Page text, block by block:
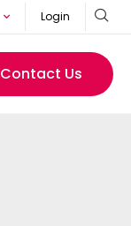
Login
Contact Us